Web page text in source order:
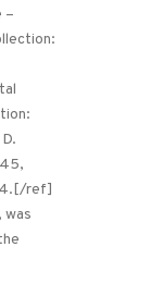
–
ref]
was